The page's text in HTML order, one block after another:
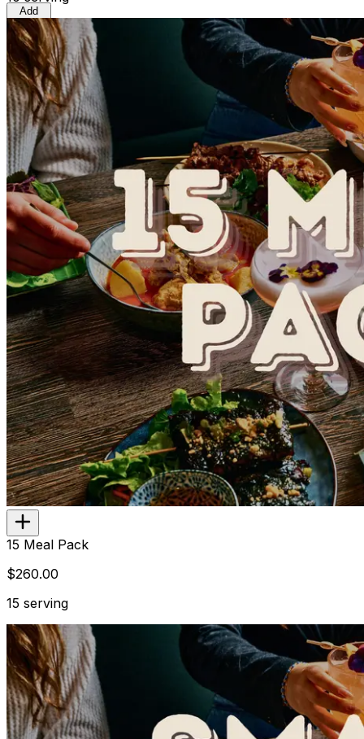
Add
$23.00
Ingredients
Hu Tieu Soup [Water, Pork bones, Daikon, radish,
(Crustacean), Carrots, Broccoli, Squid (
), Fresh
CONTAINS:Gluten, Wheat, Crustacean, Egg, Fish.
Preparation and storage notes
Storage: refrigerated below 5*C
Heat and Eat:
1. Pour the sauce into the saucepan and heat up in
2. After the soup is boil, take out the seafood noodle
3. Boil for another 1 min
4. Transfer it to the bowl
5. Enjoy!
1
Add
$23.00
15 Meal Pack
$260.00
15 serving